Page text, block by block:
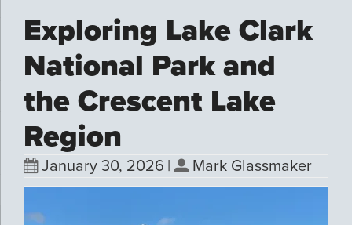
Exploring Lake Clark
National Park and
the Crescent Lake
Region
January 30, 2026 | Mark Glassmaker